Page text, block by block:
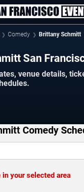
Comedy Brittany Schmitt
San
venue details,
Comedy
your selected area